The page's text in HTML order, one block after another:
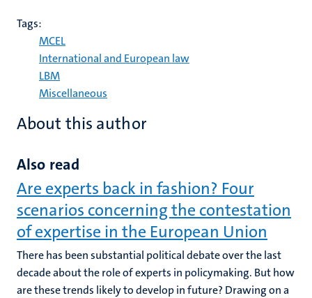
Tags:
MCEL
International and European law
LBM
Miscellaneous
About this author
Also read
Are experts back in fashion? Four
scenarios concerning the contestation
of expertise in the European Union
There has been substantial political debate over the last
decade about the role of experts in policymaking. But how
are these trends likely to develop in future? Drawing on a